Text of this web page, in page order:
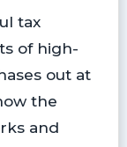
tax
of high-
out at
the
and